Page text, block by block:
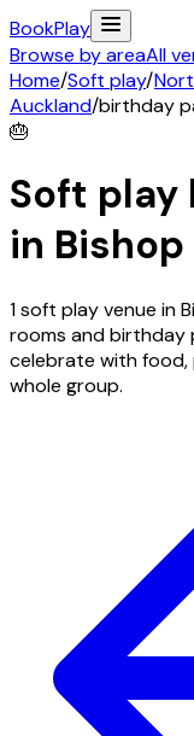
BookPlay
Browse by areaAll
Home/Soft play/
Auckland/birthday
🎂
Soft
in
1 soft play venue in
rooms and
celebrate with
whole group.